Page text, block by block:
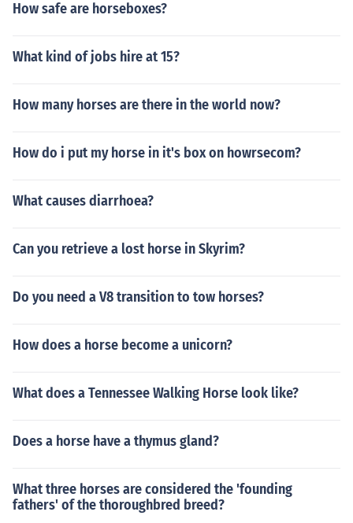
How safe are horseboxes?
What kind of jobs hire at 15?
How many horses are there in the world now?
How do i put my horse in it's box on howrsecom?
What causes diarrhoea?
Can you retrieve a lost horse in Skyrim?
Do you need a V8 transition to tow horses?
How does a horse become a unicorn?
What does a Tennessee Walking Horse look like?
Does a horse have a thymus gland?
What three horses are considered the 'founding
fathers' of the thoroughbred breed?